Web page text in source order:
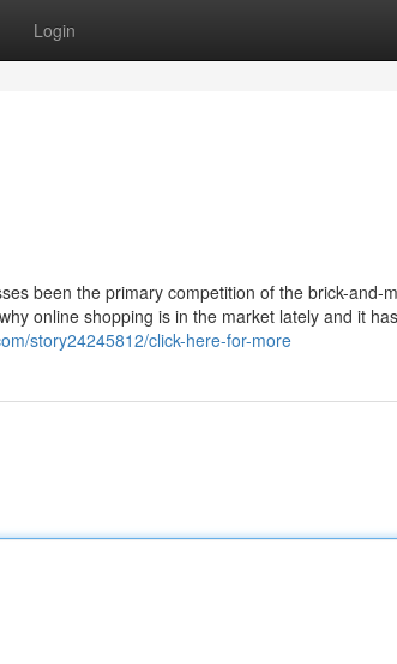
Login
been the primary competition of the brick-and-
online shopping is in the market lately and it
story24245812/click-here-for-more